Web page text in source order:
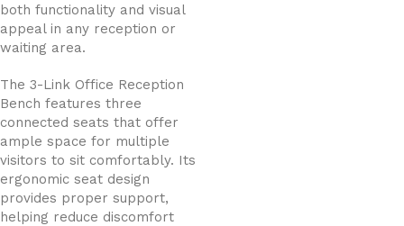
both functionality and visual
appeal in any reception or
waiting area.
The 3-Link Office Reception
Bench features three
connected seats that offer
ample space for multiple
visitors to sit comfortably. Its
ergonomic seat design
provides proper support,
helping reduce discomfort